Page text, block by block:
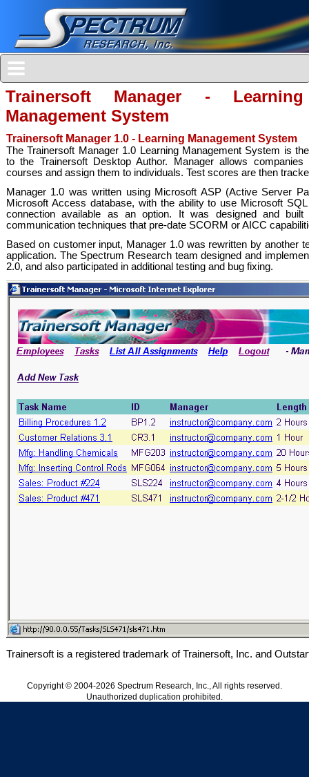
Trainersoft Manager - Learning
Management System
Trainersoft Manager 1.0 - Learning Management System
The Trainersoft Manager 1.0 Learning Management System is
to the Trainersoft Desktop Author. Manager allows
courses and assign them to individuals. Test scores are then
Manager 1.0 was written using Microsoft ASP (Active Server
Microsoft Access database, with the ability to use Microsoft
connection available as an option. It was designed and built
communication techniques that pre-date SCORM or AICC
Based on customer input, Manager 1.0 was rewritten by another
application. The Spectrum Research team designed and
2.0, and also participated in additional testing and bug fixing.
Trainersoft is a registered trademark of Trainersoft, Inc. and
Copyright © 2004-2026 Spectrum Research, Inc., All rights reserved.
Unauthorized duplication prohibited.